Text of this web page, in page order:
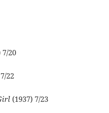
7/20
22
(1937) 7/23